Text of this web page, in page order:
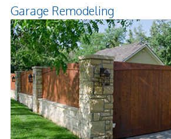
Garage Remodeling